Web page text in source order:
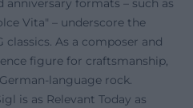
Vita" – underscore the
As a composer and
figure for craftsmanship,
language rock.
is as Relevant Today as